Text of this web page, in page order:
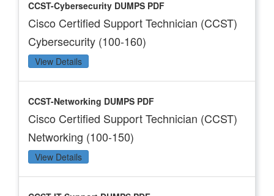
CCST-Cybersecurity DUMPS PDF
Cisco Certified Support Technician (CCST)
Cybersecurity (100-160)
View Details
CCST-Networking DUMPS PDF
Cisco Certified Support Technician (CCST)
Networking (100-150)
View Details